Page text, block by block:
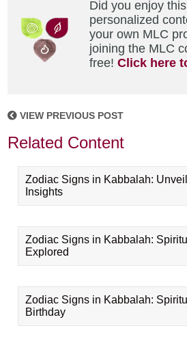
Did you enjoy
personalized
your own MLC
joining the MLC
free!Click here
VIEW PREVIOUS POST
Related Content
Zodiac Signs in Kabbalah:
Insights
Zodiac Signs in Kabbalah:
Explored
Zodiac Signs in Kabbalah:
Birthday